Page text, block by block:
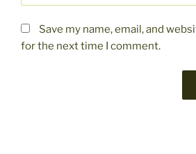
Save my name, email, and
for the next time I comment.